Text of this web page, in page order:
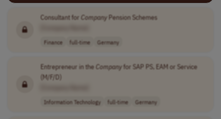
Consultant for CompanyPension Schemes
Finance full-time Germany
Entrepreneur in theCompanyfor SAP PS, EAM or Service
(M/F/D)
Information Technology full-time Germany